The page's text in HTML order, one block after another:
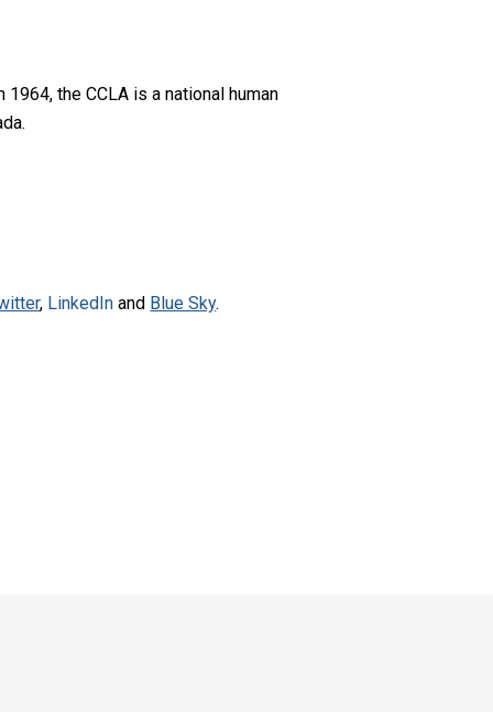
the CCLA is a national human
, LinkedIn and Blue Sky.